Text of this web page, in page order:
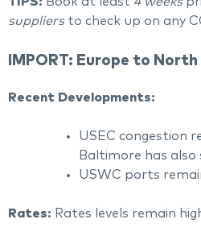
suppliersto check up on any
IMPORT: Europe to
Recent Developments:
USEC congestion
Baltimore has also
USWC ports
Rates: Rates levels remain